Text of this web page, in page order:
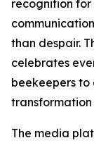
recognition
than despair.
celebrates
beekeepers to
transformation
The media